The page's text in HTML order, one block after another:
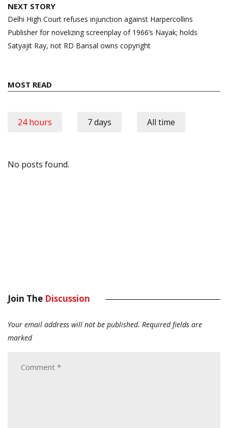
NEXT STORY
Delhi High Court refuses injunction against Harpercollins
Publisher for novelizing screenplay of 1966’s Nayak; holds
Satyajit Ray, not RD Bansal owns copyright
MOST READ
24 hours 7 days All time
No posts found.
Join The Discussion
Your email address will not be published. Required fields are
marked